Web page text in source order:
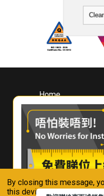
By closing this message,
this device in accordance
Home
About
Whirlpool
Hong Kong
Where To Buy
Contact Us